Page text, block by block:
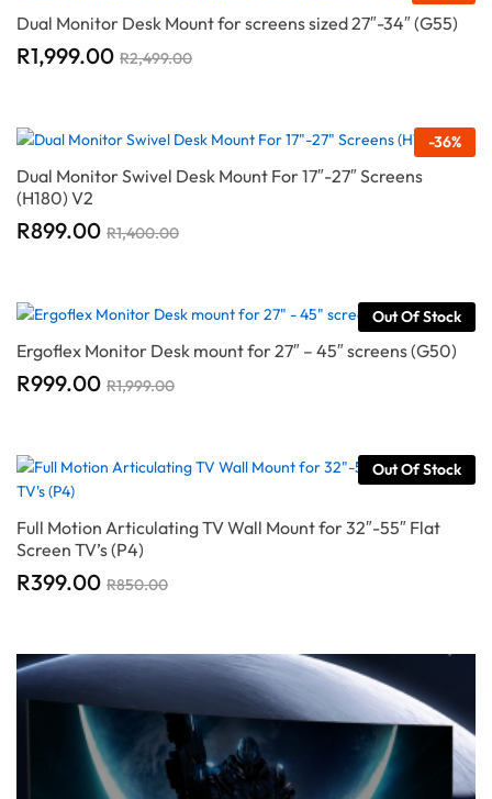
Dual Monitor Desk Mount for screens sized 27″-34″ (G55)
R1,999.00 R2,499.00
-36%
Dual Monitor Swivel Desk Mount For 17″-27″ Screens
(H180) V2
R899.00 R1,400.00
Out Of Stock
Ergoflex Monitor Desk mount for 27″ – 45″ screens (G50)
R999.00 R1,999.00
Out Of Stock
Full Motion Articulating TV Wall Mount for 32″-55″ Flat
Screen TV’s (P4)
R399.00 R850.00